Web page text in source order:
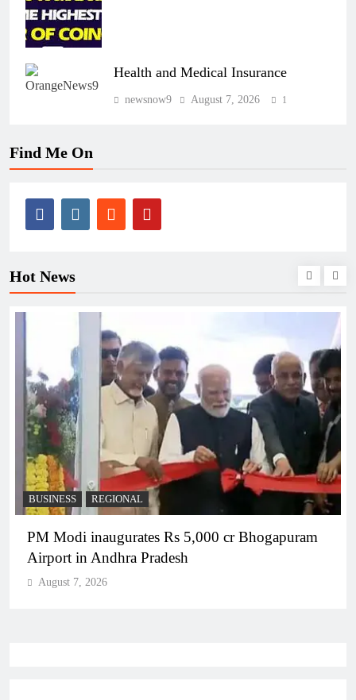
Health and Medical Insurance
newsnow9 August 7, 2026 1
Find Me On
Hot News
BUSINESS REGIONAL
PM Modi inaugurates Rs 5,000 cr Bhogapuram
Airport in Andhra Pradesh
August 7, 2026